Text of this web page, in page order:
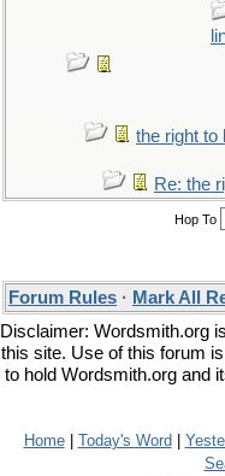
the right to
Re: the
Hop To
Forum Rules · Mark All
Disclaimer: Wordsmith.org
this site. Use of this forum
to hold Wordsmith.org and
Home| Today's Word